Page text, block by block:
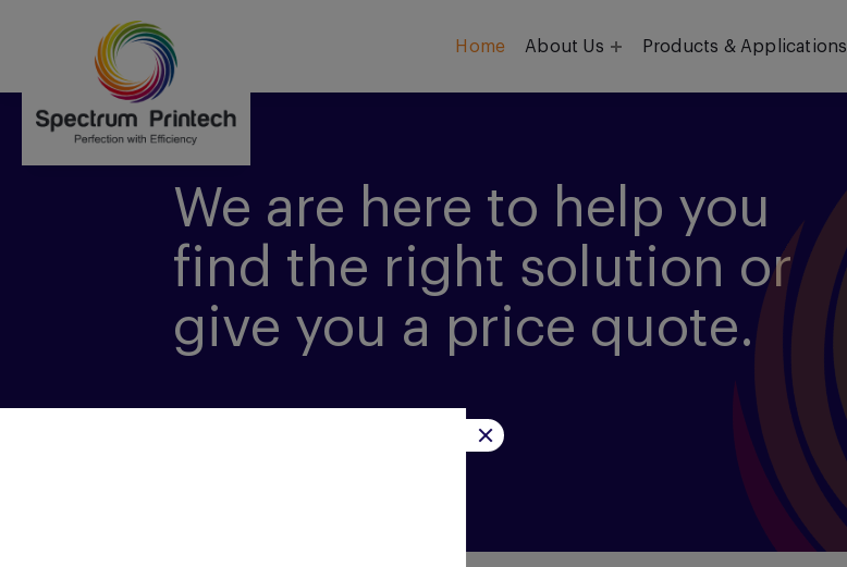
Home About Us Products & Applications
We are here to help you
find the right solution or
give you a price quote.